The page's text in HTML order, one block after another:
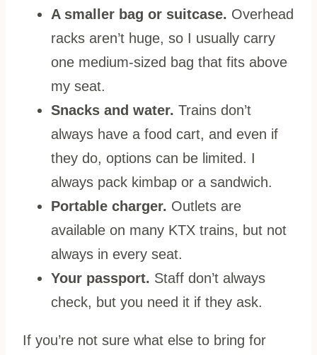
A smaller bag or suitcase. Overhead
racks aren’t huge, so I usually carry
one medium-sized bag that fits above
my seat.
Snacks and water. Trains don’t
always have a food cart, and even if
they do, options can be limited. I
always pack kimbap or a sandwich.
Portable charger. Outlets are
available on many KTX trains, but not
always in every seat.
Your passport. Staff don’t always
check, but you need it if they ask.
If you’re not sure what else to bring for